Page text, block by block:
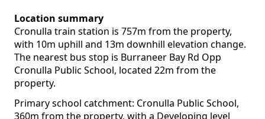
Location summary
Cronulla train station is 757m from the property,
with 10m uphill and 13m downhill elevation change.
The nearest bus stop is Burraneer Bay Rd Opp
Cronulla Public School, located 22m from the
property.
Primary school catchment: Cronulla Public School,
360m from the property, with a Developing level